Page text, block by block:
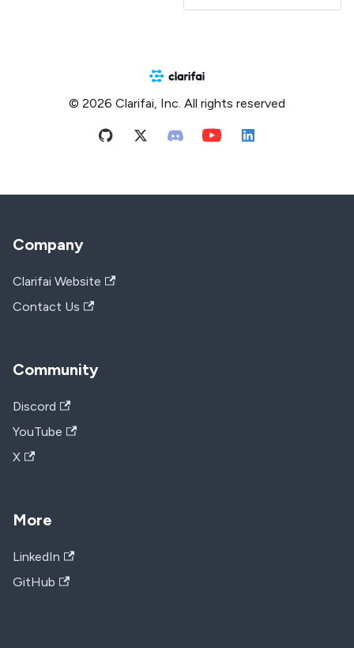
© 2026 Clarifai, Inc. All rights reserved
Company
Clarifai Website
Contact Us
Community
Discord
YouTube
X
More
LinkedIn
GitHub